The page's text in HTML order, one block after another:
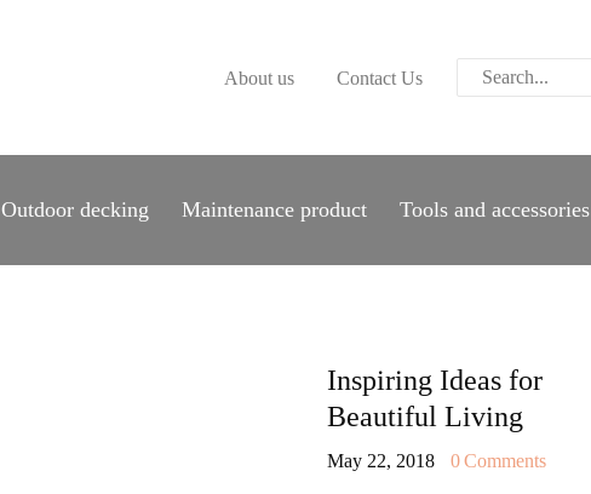
About us Contact Us
Outdoor decking Maintenance product Tools and accessories
WOOD FLOORING
SPC FLOORING
OUTDOOR DECKINGInspiring Ideas for
Beautiful Living
May 22, 2018 0Comments